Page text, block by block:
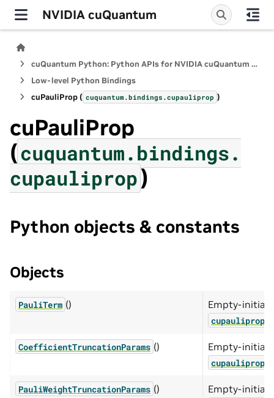
NVIDIA cuQuantum
cuQuantum Python: Python APIs for NVIDIA cuQuantum SDK
Low-level Python Bindings
cuPauliProp ( cuquantum.bindings.cupauliprop )
cuPauliProp
(cuquantum.bindings.
cupauliprop)
Python objects & constants
Objects
PauliTerm () Empty-
CoefficientTruncationParams () Empty-
PauliWeightTruncationParams () Empty-